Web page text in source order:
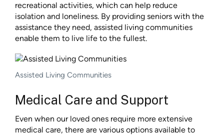
recreational activities, which can help reduce
isolation and loneliness. By providing seniors with the
assistance they need, assisted living communities
enable them to live life to the fullest.
Assisted Living Communities
Medical Care and Support
Even when our loved ones require more extensive
medical care, there are various options available to